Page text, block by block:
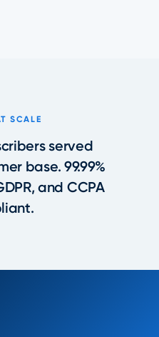
SCALE
served
base. 99.99%
and CCPA